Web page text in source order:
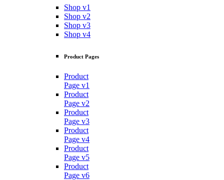
Shop v1
Shop v2
Shop v3
Shop v4
Product Pages
Product
Page v1
Product
Page v2
Product
Page v3
Product
Page v4
Product
Page v5
Product
Page v6